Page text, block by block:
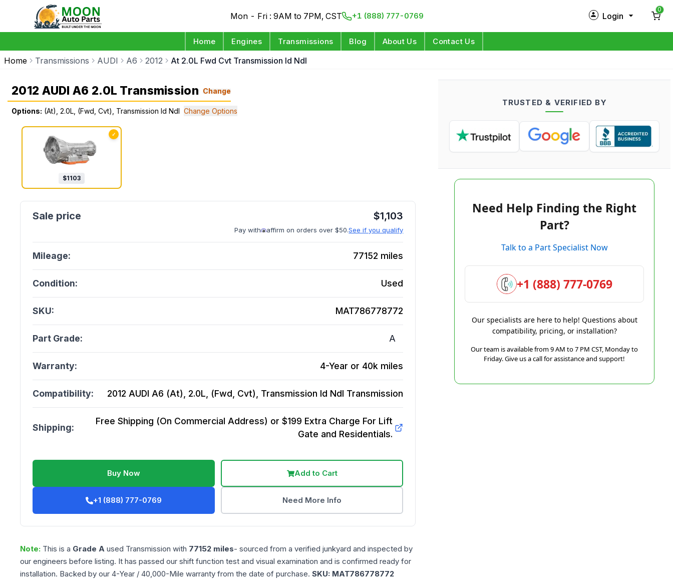
Mon - Fri : 9AM to 7PM, CST +1 (888) 777-0769 Login
Log in
0
Home Engines Transmissions Blog About Us Contact Us
Home Transmissions AUDI A6 2012 At 2.0L Fwd Cvt Transmission Id Ndl
2012 AUDI A6 2.0L Transmission Change
Options: (At), 2.0L, (Fwd, Cvt), Transmission Id Ndl Change Options
✓
$1103
$1,103
Pay with affirm on orders over $50.See if you qualify
Mileage: 77152 miles
Condition: Used
SKU: MAT786778772
Part Grade: A
Warranty: 4-Year or 40k miles
Compatibility: 2012 AUDI A6 (At), 2.0L, (Fwd, Cvt), Transmission Id Ndl Transmission
Shipping:
Free Shipping (On Commercial Address) or $199 Extra Charge For Lift
Gate and Residentials.
Buy Now Add to Cart
+1 (888) 777-0769 Need More Info
Note: This is a Grade A used Transmission with 77152 miles- sourced from a verified junkyard and inspected by
our engineers before listing. It has passed our shift function test and visual examination and is confirmed ready for
installation. Backed by our 4-Year / 40,000-Mile warranty from the date of purchase. SKU: MAT786778772
TRUSTED & VERIFIED BY
Need Help Finding the Right
Part?
Talk to a Part Specialist Now
+1 (888) 777-0769
Our specialists are here to help! Questions about
compatibility, pricing, or installation?
Our team is available from 9 AM to 7 PM CST, Monday to
Friday. Give us a call for assistance and support!